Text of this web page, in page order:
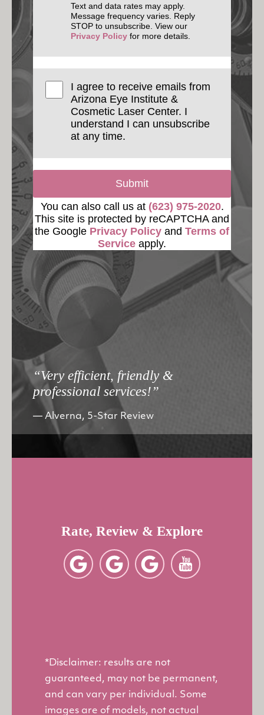
Text and data rates may apply.
Message frequency varies. Reply
STOP to unsubscribe. View our
Privacy Policy for more details.
I agree to receive emails from
Arizona Eye Institute &
Cosmetic Laser Center. I
understand I can unsubscribe
at any time.
Submit
You can also call us at (623) 975-2020.
This site is protected by reCAPTCHA and
the Google Privacy Policy and Terms of
Service apply.
“Very efficient, friendly &
professional services!”
Alverna, 5-Star Review
Rate, Review & Explore
*Disclaimer: results are not
guaranteed, may not be permanent,
and can vary per individual. Some
images are of models, not actual